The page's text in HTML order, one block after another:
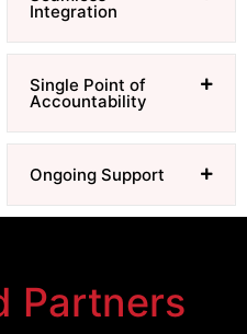
Integration
Single Point of
Accountability
Ongoing Support
Partners